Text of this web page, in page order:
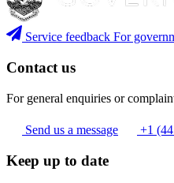
Service feedback For
Contact us
For general enquiries or
Send us a message +1
Keep up to date